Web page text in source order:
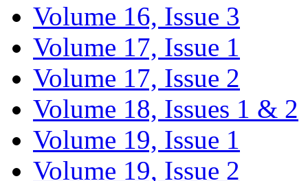
Volume 16, Issue 3
Volume 17, Issue 1
Volume 17, Issue 2
Volume 18, Issues 1 & 2
Volume 19, Issue 1
Volume 19, Issue 2